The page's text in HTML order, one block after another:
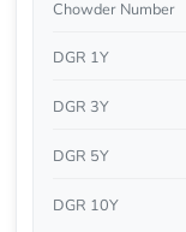
Chowder Number
DGR 1Y
DGR 3Y
DGR 5Y
DGR 10Y